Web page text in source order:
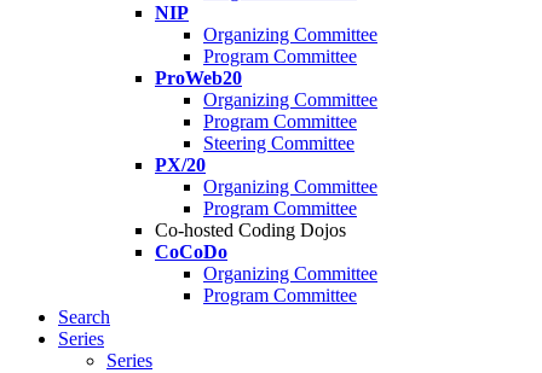
NIP
Organizing Committee
Program Committee
ProWeb20
Organizing Committee
Program Committee
Steering Committee
PX/20
Organizing Committee
Program Committee
Co-hosted Coding Dojos
CoCoDo
Organizing Committee
Program Committee
Search
Series
Series